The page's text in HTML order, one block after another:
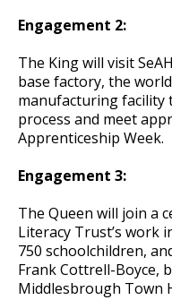
Engagement 2:
The King will visit
base factory, the
manufacturing facility
process and meet
Apprenticeship Week.
Engagement 3:
The Queen will join a
Literacy Trust’s work
750 schoolchildren,
Frank Cottrell-Boyce,
Middlesbrough Town